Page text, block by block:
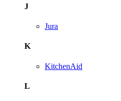
J
Jura
K
KitchenAid
L